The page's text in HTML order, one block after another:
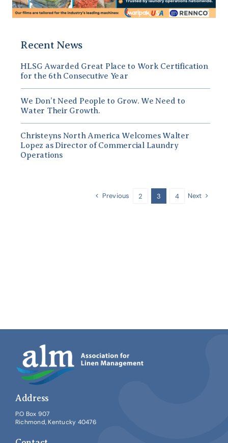
Recent News
HLSG Awarded Great Place to Work Certification
for the 6th Consecutive Year
We Don’t Need People to Grow. We Need to
Water Their Growth.
Christeyns North America Welcomes Walter
Lopez as Director of Commercial Laundry
Operations
Previous 2 3 4 Next
Address
P.O Box 907
Richmond, Kentucky 40476